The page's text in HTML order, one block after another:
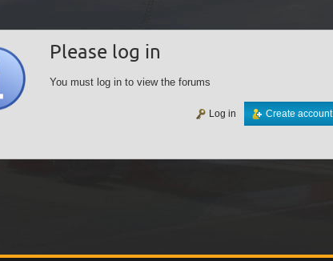
Please log in
You must log in to view the forums
Create account
Log in